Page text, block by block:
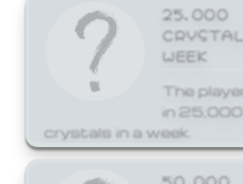
25,000
WEEK
The
in 25,000
crystals in a week.
50,000